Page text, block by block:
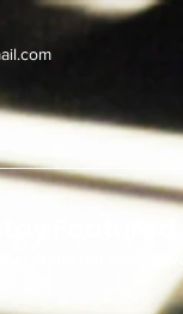
connected with